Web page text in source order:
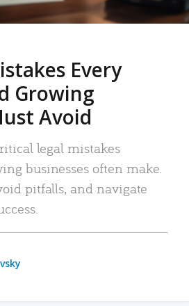
Every
Growing
Avoid
legal mistakes
businesses often make.
pitfalls, and navigate